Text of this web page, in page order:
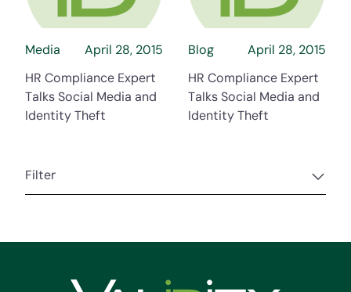
Filter
Media
April 28, 2015
HR Compliance Expert
Talks Social Media and
Identity Theft
Blog
April 28, 2015
HR Compliance Expert
Talks Social Media and
Identity Theft